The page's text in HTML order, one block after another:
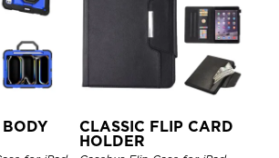
CLASSIC FLIP CARD
HOLDER